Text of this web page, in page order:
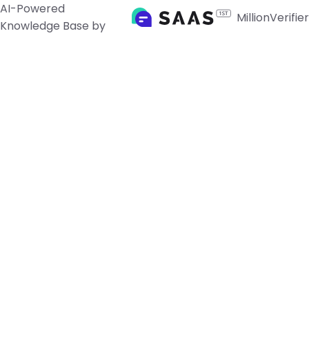
AI-Powered
Knowledge Base by
MillionVerifier